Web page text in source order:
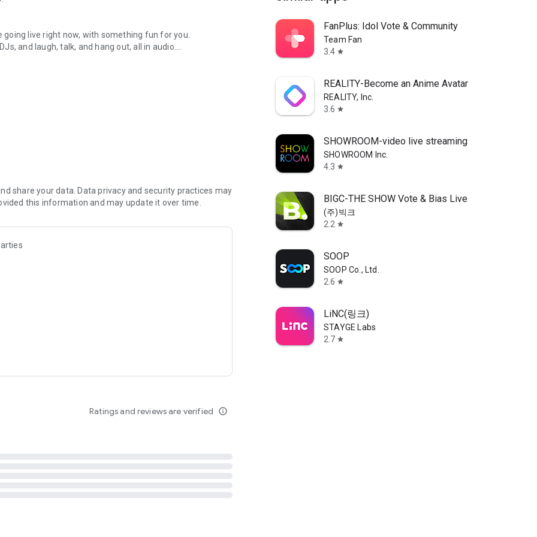
live right now, with something fun for you.
and laugh, talk, and hang out, all in audio.
novels with no screen needed.
secure, check out our community guidelines here:
share your data. Data privacy and security practices may
this information and may update it over time.
Ratings and reviews are verified info_outline
FanPlus: Idol Vote & Community
Team Fan
3.4 star
REALITY-Become an Anime Avatar
REALITY, Inc.
3.6 star
SHOWROOM-video live streaming
SHOWROOM Inc.
4.3 star
BIGC-THE SHOW Vote & Bias Live
(주)빅크
2.2 star
SOOP
SOOP Co., Ltd.
2.6 star
LiNC(링크)
STAYGE Labs
2.7 star